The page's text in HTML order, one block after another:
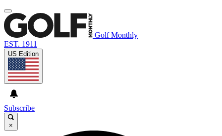
Golf Monthly
EST. 1911
US Edition
Subscribe
×